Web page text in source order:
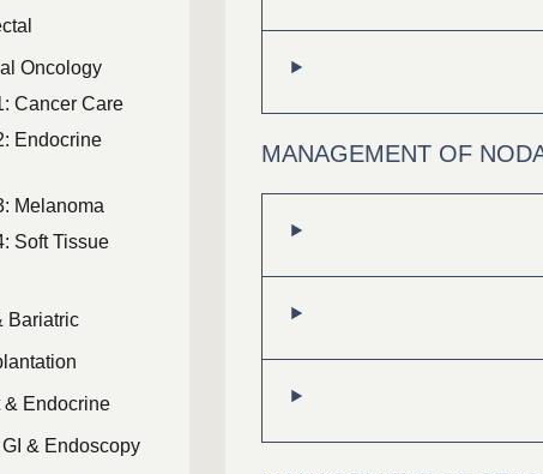
Oncology
Cancer Care
Endocrine
Melanoma
Soft Tissue
Bariatric
& Endocrine
& Endoscopy
MANAGEMENT OF